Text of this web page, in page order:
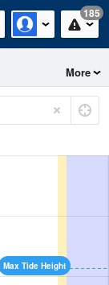
185
More
Max Tide Height